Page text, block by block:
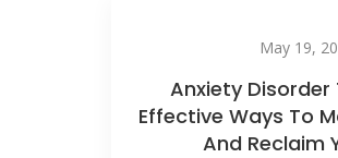
May 19,
Anxiety
Effective Ways To
And Reclaim